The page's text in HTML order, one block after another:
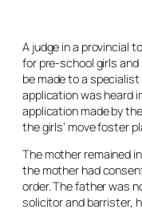
A judge in a provincial
for pre-school girls
be made to a
application was heard
application made by
the girls’ move foster
The mother remained
the mother had
order. The father was
solicitor and barrister,